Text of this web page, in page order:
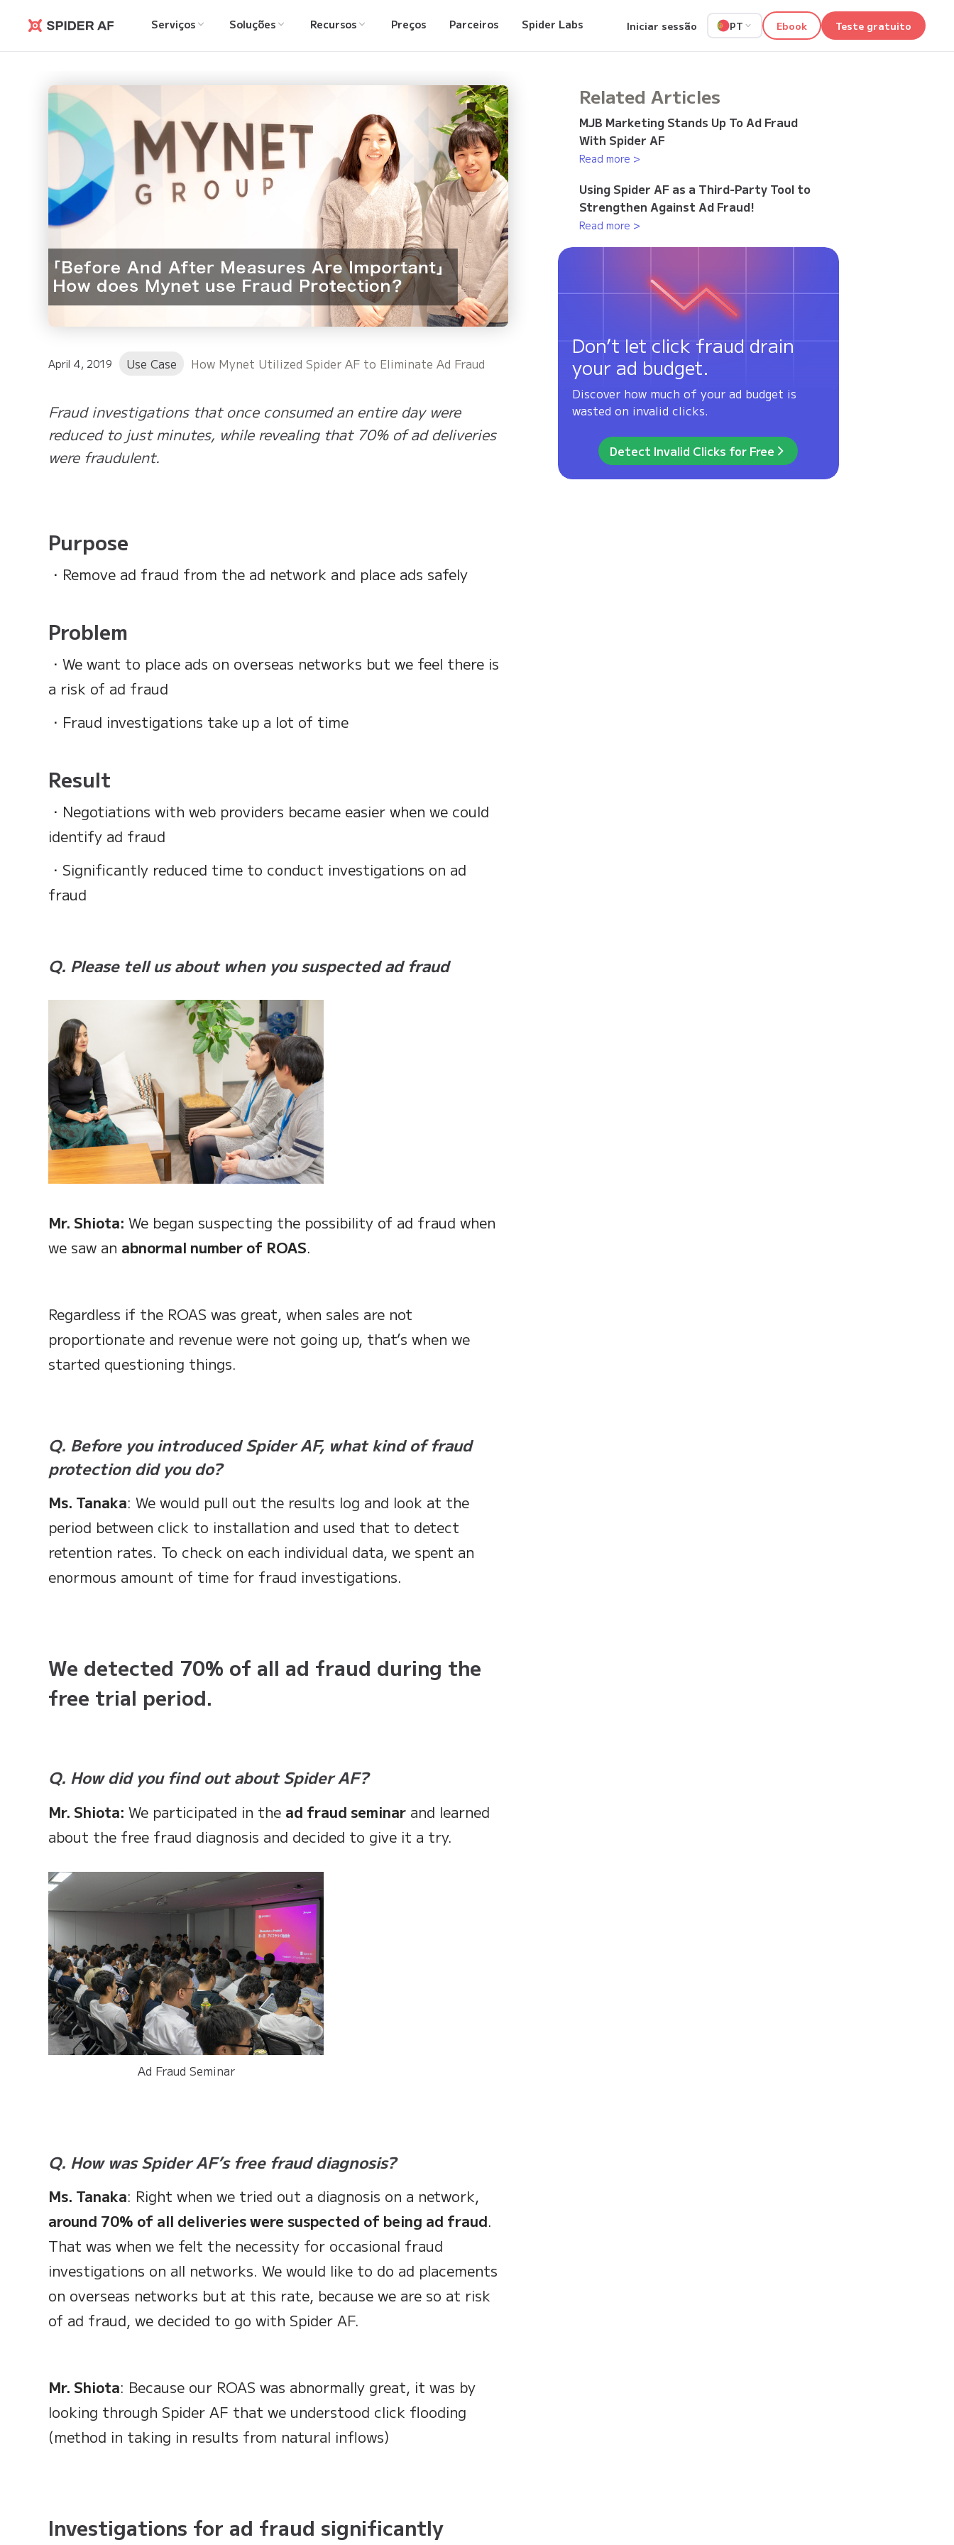
Spider AF
Serviços Soluções Recursos Preços Parceiros Spider Labs Iniciar sessão PT Ebook Teste gratuito
April 4, 2019 Use Case How Mynet Utilized Spider AF to Eliminate Ad Fraud
Fraud investigations that once consumed an entire day were
reduced to just minutes, while revealing that 70% of ad deliveries
were fraudulent.
Purpose
・Remove ad fraud from the ad network and place ads safely
Problem
・We want to place ads on overseas networks but we feel there is
a risk of ad fraud
・Fraud investigations take up a lot of time
Result
・Negotiations with web providers became easier when we could
identify ad fraud
・Significantly reduced time to conduct investigations on ad
fraud
Q. Please tell us about when you suspected ad fraud
Mr. Shiota: We began suspecting the possibility of ad fraud when
we saw an abnormal number of ROAS.
Regardless if the ROAS was great, when sales are not
proportionate and revenue were not going up, that’s when we
started questioning things.
Q. Before you introduced Spider AF, what kind of fraud
protection did you do?
Ms. Tanaka: We would pull out the results log and look at the
period between click to installation and used that to detect
retention rates. To check on each individual data, we spent an
enormous amount of time for fraud investigations.
We detected 70% of all ad fraud during the
free trial period.
Q. How did you find out about Spider AF?
Mr. Shiota: We participated in the ad fraud seminar and learned
about the free fraud diagnosis and decided to give it a try.
Ad Fraud Seminar
Q. How was Spider AF’s free fraud diagnosis?
Ms. Tanaka: Right when we tried out a diagnosis on a network,
around 70% of all deliveries were suspected of being ad fraud.
That was when we felt the necessity for occasional fraud
investigations on all networks. We would like to do ad placements
on overseas networks but at this rate, because we are so at risk
of ad fraud, we decided to go with Spider AF.
Mr. Shiota: Because our ROAS was abnormally great, it was by
looking through Spider AF that we understood click flooding
(method in taking in results from natural inflows)
Investigations for ad fraud significantly
Related Articles
MJB Marketing Stands Up To Ad Fraud
With Spider AF
Read more >
Using Spider AF as a Third-Party Tool to
Strengthen Against Ad Fraud!
Read more >
Don’t let click fraud drain
your ad budget.
Discover how much of your ad budget is
wasted on invalid clicks.
Detect Invalid Clicks for Free